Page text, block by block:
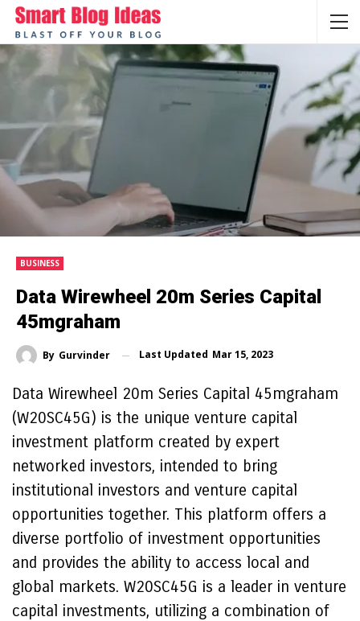
BUSINESS
Data Wirewheel 20m Series Capital
45mgraham
By Gurvinder Last Updated Mar 15, 2023
Data Wirewheel 20m Series Capital 45mgraham
(W20SC45G) is the unique venture capital
investment platform created by expert
networked investors, intended to bring
institutional investors and venture capital
opportunities together. This platform offers a
diverse portfolio of investment opportunities
and provides the ability to access local and
global markets. W20SC45G is a leader in venture
capital investments, utilizing a combination of